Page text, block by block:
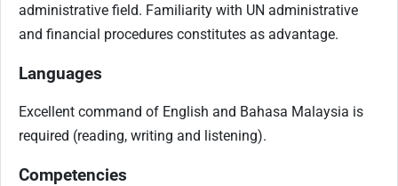
administrative field. Familiarity with UN administrative
and financial procedures constitutes as advantage.
Languages
Excellent command of English and Bahasa Malaysia is
required (reading, writing and listening).
Competencies